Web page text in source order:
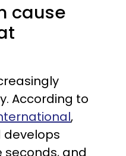
cause
According to
,
develops
and